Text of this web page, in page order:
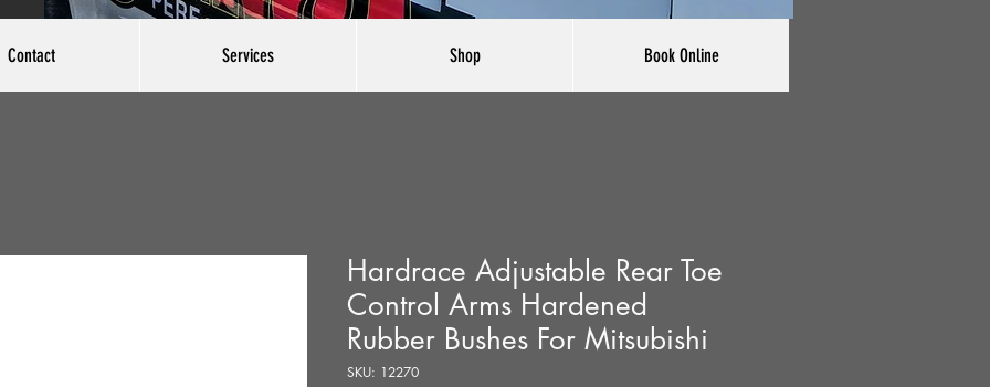
Contact Services Shop Book Online
Hardrace Adjustable Rear Toe
Control Arms Hardened
Rubber Bushes For Mitsubishi
SKU: 12270